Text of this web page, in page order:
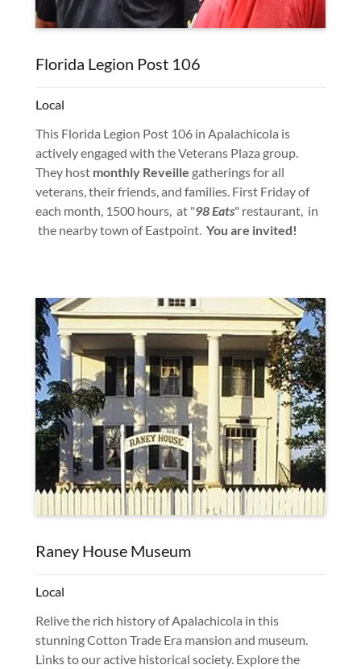
Florida Legion Post 106
Local
This Florida Legion Post 106 in Apalachicola is
actively engaged with the Veterans Plaza group.
They host monthly Reveille gatherings for all
veterans, their friends, and families. First Friday of
each month, 1500 hours, at "98 Eats" restaurant, in
the nearby town of Eastpoint. You are invited!
Raney House Museum
Local
Relive the rich history of Apalachicola in this
stunning Cotton Trade Era mansion and museum.
Links to our active historical society. Explore the